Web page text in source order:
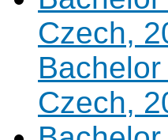
Czech,
Czech,